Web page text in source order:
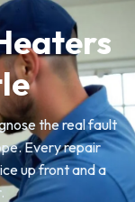
the real fault
Every repair
up front and a